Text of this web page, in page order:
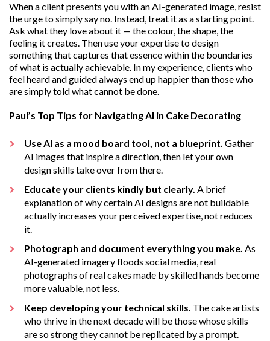
When a client presents you with an AI-generated image, resist
the urge to simply say no. Instead, treat it as a starting point.
Ask what they love about it — the colour, the shape, the
feeling it creates. Then use your expertise to design
something that captures that essence within the boundaries
of what is actually achievable. In my experience, clients who
feel heard and guided always end up happier than those who
are simply told what cannot be done.
Paul’s Top Tips for Navigating AI in Cake Decorating
Use AI as a mood board tool, not a blueprint. Gather
AI images that inspire a direction, then let your own
design skills take over from there.
Educate your clients kindly but clearly. A brief
explanation of why certain AI designs are not buildable
actually increases your perceived expertise, not reduces
it.
Photograph and document everything you make. As
AI-generated imagery floods social media, real
photographs of real cakes made by skilled hands become
more valuable, not less.
Keep developing your technical skills. The cake artists
who thrive in the next decade will be those whose skills
are so strong they cannot be replicated by a prompt.